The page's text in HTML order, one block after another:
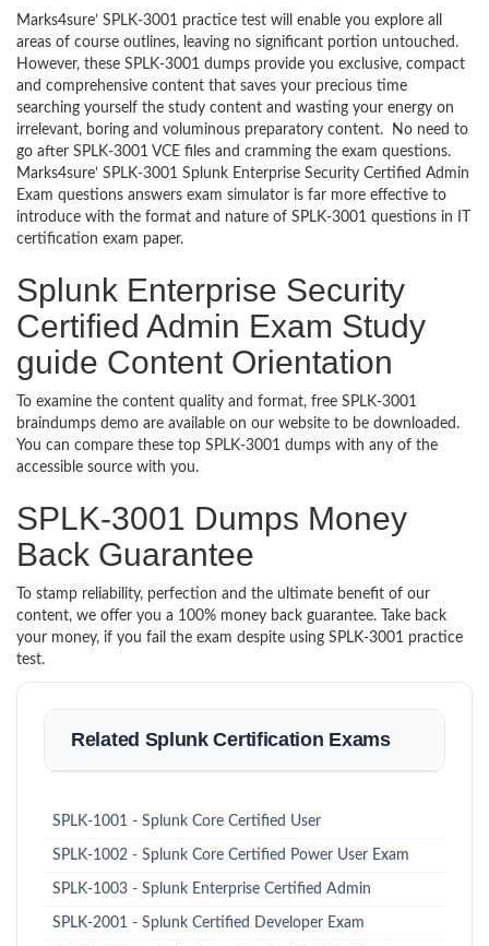
Marks4sure’ SPLK-3001 practice test will enable you explore all
areas of course outlines, leaving no significant portion untouched.
However, these SPLK-3001 dumps provide you exclusive, compact
and comprehensive content that saves your precious time
searching yourself the study content and wasting your energy on
irrelevant, boring and voluminous preparatory content. No need to
go after SPLK-3001 VCE files and cramming the exam questions.
Marks4sure’ SPLK-3001 Splunk Enterprise Security Certified Admin
Exam questions answers exam simulator is far more effective to
introduce with the format and nature of SPLK-3001 questions in IT
certification exam paper.
Splunk Enterprise Security
Certified Admin Exam Study
guide Content Orientation
To examine the content quality and format, free SPLK-3001
braindumps demo are available on our website to be downloaded.
You can compare these top SPLK-3001 dumps with any of the
accessible source with you.
SPLK-3001 Dumps Money
Back Guarantee
To stamp reliability, perfection and the ultimate benefit of our
content, we offer you a 100% money back guarantee. Take back
your money, if you fail the exam despite using SPLK-3001 practice
test.
Related Splunk Certification Exams
SPLK-1001 - Splunk Core Certified User
SPLK-1002 - Splunk Core Certified Power User Exam
SPLK-1003 - Splunk Enterprise Certified Admin
SPLK-2001 - Splunk Certified Developer Exam